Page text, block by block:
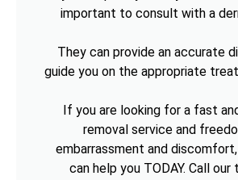
important to consult with a
They can provide an accurate
guide you on the appropriate
If you are looking for a fast
removal service and
embarrassment and
can help you TODAY. Call our